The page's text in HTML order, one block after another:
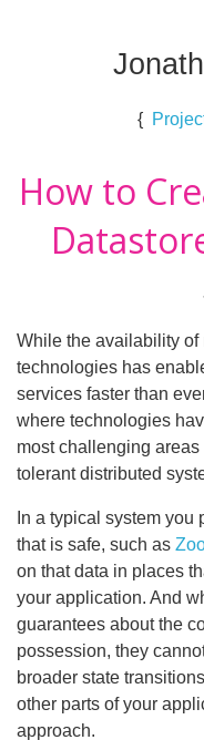
{
How to
While the availability
technologies has
services faster than
where technologies
most challenging
tolerant distributed
In a typical system
that is safe, such as
on that data in places
your application. And
guarantees about the
possession, they
broader state
other parts of your
approach.